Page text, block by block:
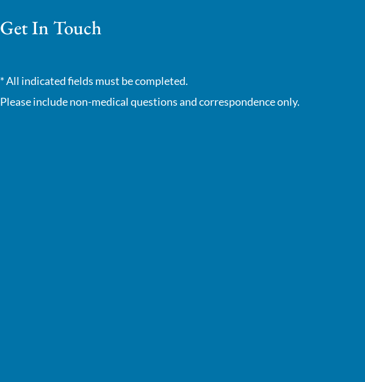
Get In Touch
* All indicated fields must be completed.
Please include non-medical questions and correspondence only.